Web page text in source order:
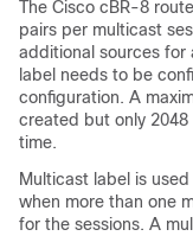
The Cisco cBR-8
pairs per multicast
additional sources
label needs to be
configuration. A
created but only
time.
Multicast label is
when more than one
for the sessions. A